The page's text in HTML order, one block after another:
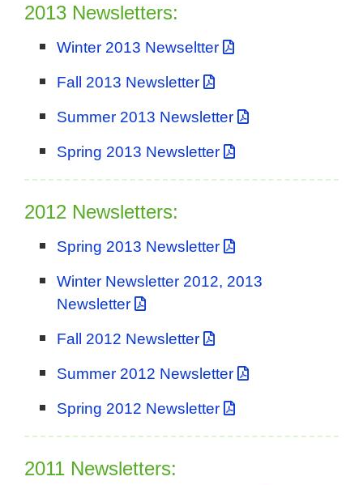
2013 Newsletters:
Winter 2013 Newseltter
Fall 2013 Newsletter
Summer 2013 Newsletter
Spring 2013 Newsletter
2012 Newsletters:
Spring 2013 Newsletter
Winter Newsletter 2012, 2013
Newsletter
Fall 2012 Newsletter
Summer 2012 Newsletter
Spring 2012 Newsletter
2011 Newsletters: